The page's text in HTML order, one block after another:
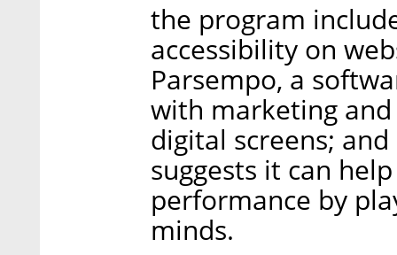
the program
accessibility on
Parsempo, a
with marketing
digital screens;
suggests it can
performance by
minds.